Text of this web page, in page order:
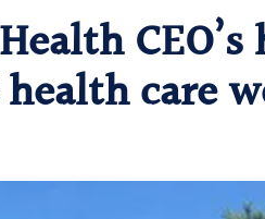
CEO’s
care